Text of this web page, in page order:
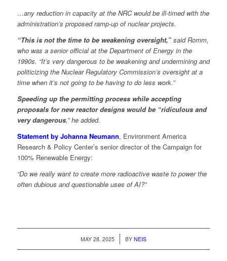
…any reduction in capacity at the NRC would be ill-timed with the
administration’s proposed ramp-up of nuclear projects.
“This is not the time to be weakening oversight,”said Romm,
who was a senior official at the Department of Energy in the
1990s. “It’s very dangerous to be weakening and undermining and
politicizing the Nuclear Regulatory Commission’s oversight at a
time when it’s not going to be having to do less work.”
Speeding up the permitting process while accepting
proposals for new reactor designs would be “ridiculous and
very dangerous,” he added.
Statement by Johanna Neumann, Environment America
Research & Policy Center’s senior director of the Campaign for
100% Renewable Energy:
“Do we really want to create more radioactive waste to power the
often dubious and questionable uses of AI?”
MAY 28, 2025
/ BY NEIS